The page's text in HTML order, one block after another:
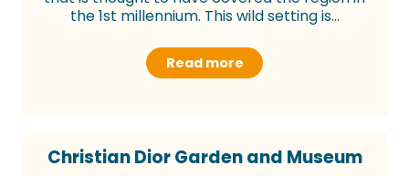
the 1st millennium. This wild setting is...
Read more
Christian Dior Garden and Museum